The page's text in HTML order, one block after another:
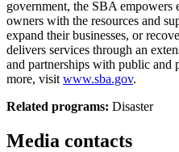
government, the SBA empowers
owners with the resources and
expand their businesses, or
delivers services through an
and partnerships with public and
more, visit www.sba.gov.
Related programs: Disaster
Media contacts